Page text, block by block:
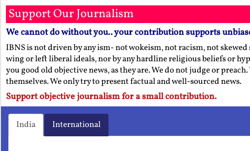
Support Our Journalism
We cannot do without you.. your contribution supports
IBNS is not driven by any ism- not wokeism, not racism, not
wing or left liberal ideals, nor by any hardline religious beliefs or
you good old objective news, as they are. We do not judge or
themselves. We only try to present factual and well-sourced news.
Support objective journalism for a small contribution.
India International